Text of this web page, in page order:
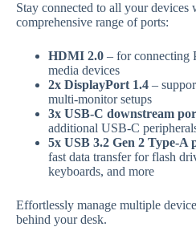
Stay connected to all your devices
comprehensive range of ports:
HDMI 2.0 – for connecting
media devices
2x DisplayPort 1.4 –
multi-monitor setups
3x USB-C downstream
additional USB-C
5x USB 3.2 Gen 2 Type-A
fast data transfer for flash
keyboards, and more
Effortlessly manage multiple
behind your desk.